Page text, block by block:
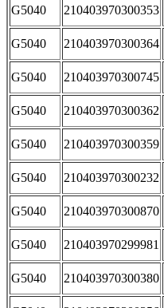
G5040 210403970300353
G5040 210403970300364
G5040 210403970300745
G5040 210403970300362
G5040 210403970300359
G5040 210403970300232
G5040 210403970300870
G5040 210403970299981
G5040 210403970300380